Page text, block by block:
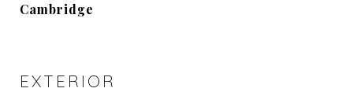
Cambridge
EXTERIOR